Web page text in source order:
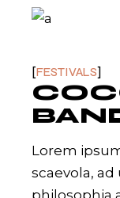
FESTIVALS
Lorem
scaevola,